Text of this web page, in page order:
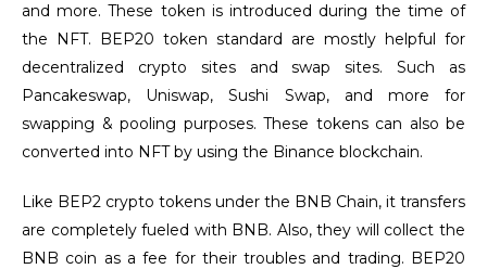
and more. These token is introduced during the time of
the NFT. BEP20 token standard are mostly helpful for
decentralized crypto sites and swap sites. Such as
Pancakeswap, Uniswap, Sushi Swap, and more for
swapping & pooling purposes. These tokens can also be
converted into NFT by using the Binance blockchain.
Like BEP2 crypto tokens under the BNB Chain, it transfers
are completely fueled with BNB. Also, they will collect the
BNB coin as a fee for their troubles and trading. BEP20